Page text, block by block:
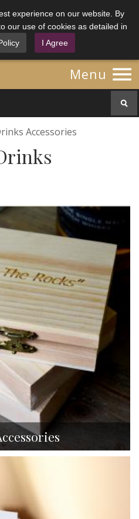
experience on our website. By
our use of cookies as detailed in
I Agree
Menu 
Accessories